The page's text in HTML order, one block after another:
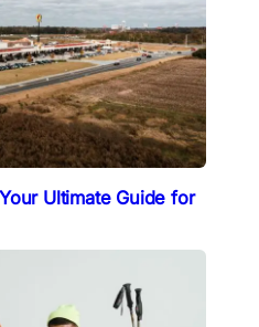
Ultimate Guide for